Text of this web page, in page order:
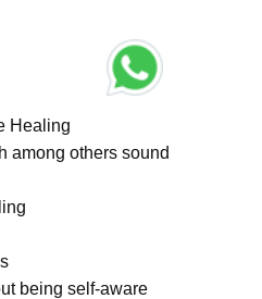
Healing
among others sound
being self-aware